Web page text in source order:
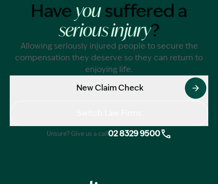
Have yousuffered a
serious injury?
Allowing seriously injured people to secure the
compensation they deserve so they can return to
enjoying life.
New Claim Check
Unsure? Give us a call 02 8329 9500